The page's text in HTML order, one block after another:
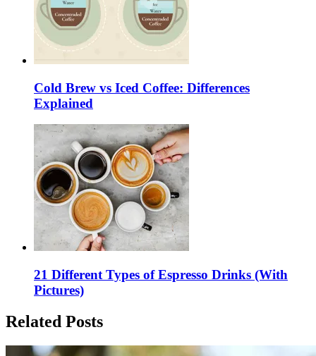
Cold Brew vs Iced Coffee: Differences
Explained
21 Different Types of Espresso Drinks (With
Pictures)
Related Posts